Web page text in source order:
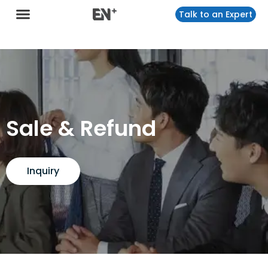
Talk to an Expert
Sale & Refund
Inquiry